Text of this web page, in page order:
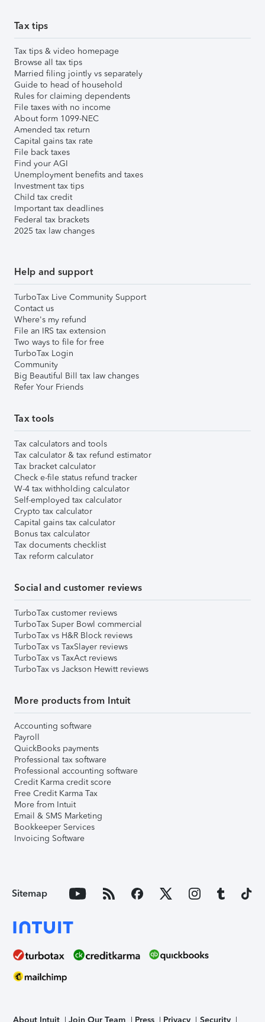
Tax tips
Tax tips & video homepage
Browse all tax tips
Married filing jointly vs separately
Guide to head of household
Rules for claiming dependents
File taxes with no income
About form 1099-NEC
Amended tax return
Capital gains tax rate
File back taxes
Find your AGI
Unemployment benefits and taxes
Investment tax tips
Child tax credit
Important tax deadlines
Federal tax brackets
2025 tax law changes
Help and support
TurboTax Live Community Support
Contact us
Where's my refund
File an IRS tax extension
Two ways to file for free
TurboTax Login
Community
Big Beautiful Bill tax law changes
Refer Your Friends
Tax tools
Tax calculators and tools
Tax calculator & tax refund estimator
Tax bracket calculator
Check e-file status refund tracker
W-4 tax withholding calculator
Self-employed tax calculator
Crypto tax calculator
Capital gains tax calculator
Bonus tax calculator
Tax documents checklist
Tax reform calculator
Social and customer reviews
TurboTax customer reviews
TurboTax Super Bowl commercial
TurboTax vs H&R Block reviews
TurboTax vs TaxSlayer reviews
TurboTax vs TaxAct reviews
TurboTax vs Jackson Hewitt reviews
More products from Intuit
Accounting software
Payroll
QuickBooks payments
Professional tax software
Professional accounting software
Credit Karma credit score
Free Credit Karma Tax
More from Intuit
Email & SMS Marketing
Bookkeeper Services
Invoicing Software
Sitemap
About Intuit Join Our Team Press Privacy Security